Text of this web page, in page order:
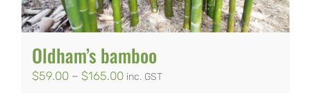
be
on
the
Oldham’s bamboo
$59.00 – $165.00Price
inc. GST